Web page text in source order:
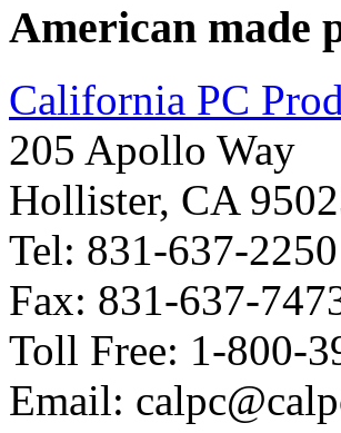
American made
California PC
205 Apollo Way
Hollister, CA
Tel: 831-637-2250
Fax: 831-637-
Toll Free: 1-800-
Email: